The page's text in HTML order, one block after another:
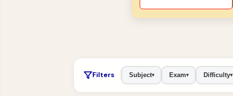
Filters Subject▾ Exam▾ Difficulty▾